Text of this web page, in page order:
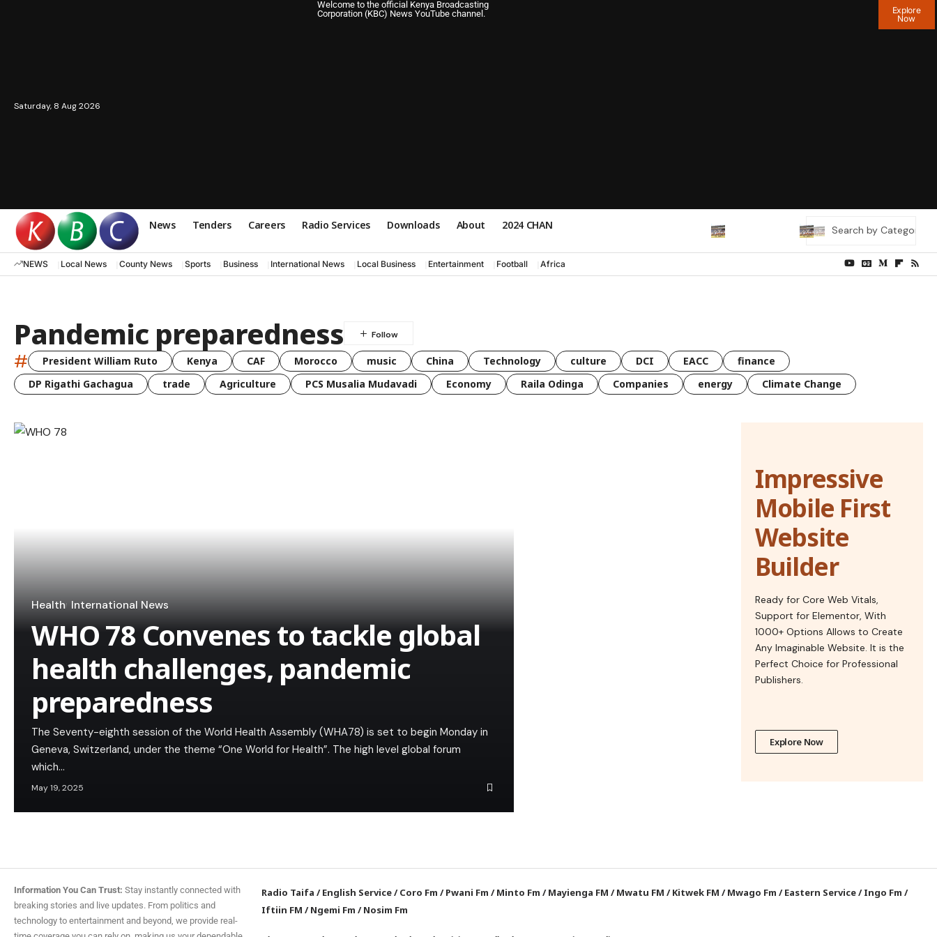
Saturday, 8 Aug 2026
Welcome to the official Kenya Broadcasting
Corporation (KBC) News YouTube channel.
Explore
Now
News Tenders Careers Radio Services Downloads About 2024 CHAN
NEWS Local News County News Sports Business International News Local Business Entertainment Football Africa
Pandemic preparedness
# President William Ruto Kenya CAF Morocco music China Technology culture DCI EACC
finance
DP Rigathi Gachagua
trade Agriculture PCS Musalia Mudavadi Economy Raila Odinga Companies energy Climate Change
Health International News
WHO 78 Convenes to tackle global
health challenges, pandemic
preparedness
The Seventy-eighth session of the World Health Assembly (WHA78) is set to begin Monday in
Geneva, Switzerland, under the theme “One World for Health”. The high level global forum
which…
May 19, 2025
Impressive
Mobile First
Website
Builder
Ready for Core Web Vitals,
Support for Elementor, With
1000+ Options Allows to Create
Any Imaginable Website. It is the
Perfect Choice for Professional
Publishers.
Explore Now
Information You Can Trust: Stay instantly connected with
breaking stories and live updates. From politics and
technology to entertainment and beyond, we provide real-
Radio Taifa /English Service/Coro Fm /Pwani Fm /Minto Fm /Mayienga FM /Mwatu FM /Kitwek FM /Mwago Fm /Eastern Service/Ingo Fm /
Iftiin FM /Ngemi Fm /Nosim Fm